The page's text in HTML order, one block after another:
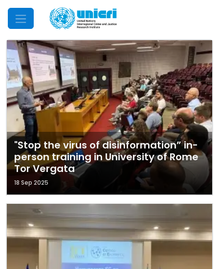
Mobile Menu
"Stop the virus of disinformation” in-
person training in University of Rome
Tor Vergata
18 Sep 2025